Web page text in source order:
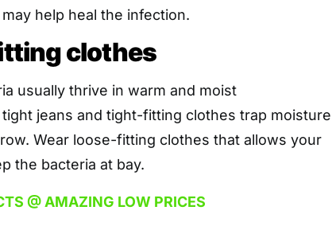
help heal the infection.
clothes
usually thrive in warm and moist
jeans and tight-fitting clothes trap moisture
Wear loose-fitting clothes that allows your
the bacteria at bay.
@ AMAZING LOW PRICES